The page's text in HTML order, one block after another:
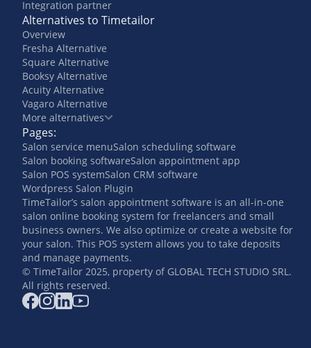
Integration partner
Alternatives to Timetailor
Overview
Fresha Alternative
Square Alternative
Booksy Alternative
Acuity Alternative
Vagaro Alternative
More alternatives
Pages:
Salon service menuSalon scheduling software
Salon booking softwareSalon appointment app
Salon POS systemSalon CRM software
Wordpress Salon Plugin
TimeTailor’s salon appointment software is an all-in-one
salon online booking system for freelancers and small
business owners. We also optimize or create a website for
your salon. This POS system allows you to take deposits
and manage payments.
© TimeTailor 2025, property of GLOBAL TECH STUDIO SRL.
All rights reserved.